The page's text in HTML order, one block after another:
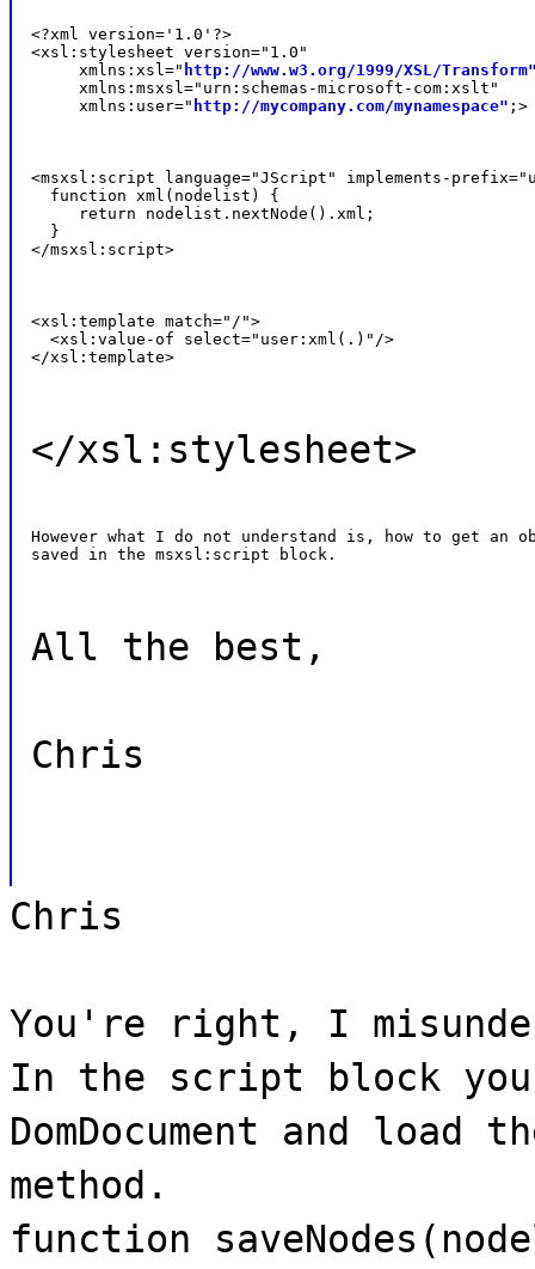
<?xml version='1.0'?>
<xsl:stylesheet version="1.0"
     xmlns:xsl="
http://www.w3.org/1999/XSL/
     xmlns:msxsl="urn:schemas-microsoft-com:xslt"
     xmlns:user="
http://mycompany.com/mynamespace" ;>
<msxsl:script language="JScript" implements-
  function xml(nodelist) {
     return nodelist.nextNode().xml;
  }
</msxsl:script>
<xsl:template match="/">
  <xsl:value-of select="user:xml(.)"/>
</xsl:template>
</xsl:stylesheet>
However what I do not understand is, how to get an
saved in the msxsl:script block.
All the best,
Chris
Chris
You're right, I
In the script block you
DomDocument and load
method.
function